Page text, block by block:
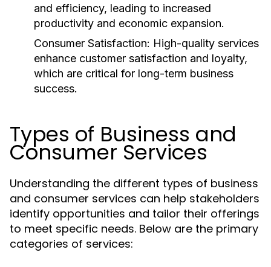
and efficiency, leading to increased
productivity and economic expansion.
Consumer Satisfaction: High-quality services
enhance customer satisfaction and loyalty,
which are critical for long-term business
success.
Types of Business and
Consumer Services
Understanding the different types of business
and consumer services can help stakeholders
identify opportunities and tailor their offerings
to meet specific needs. Below are the primary
categories of services: